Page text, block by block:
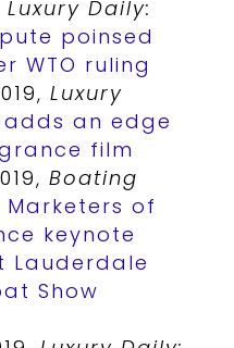
Luxury Daily:
poinsed
WTO ruling
Luxury
an edge
film
Boating
Marketers of
keynote
Lauderdale
Show